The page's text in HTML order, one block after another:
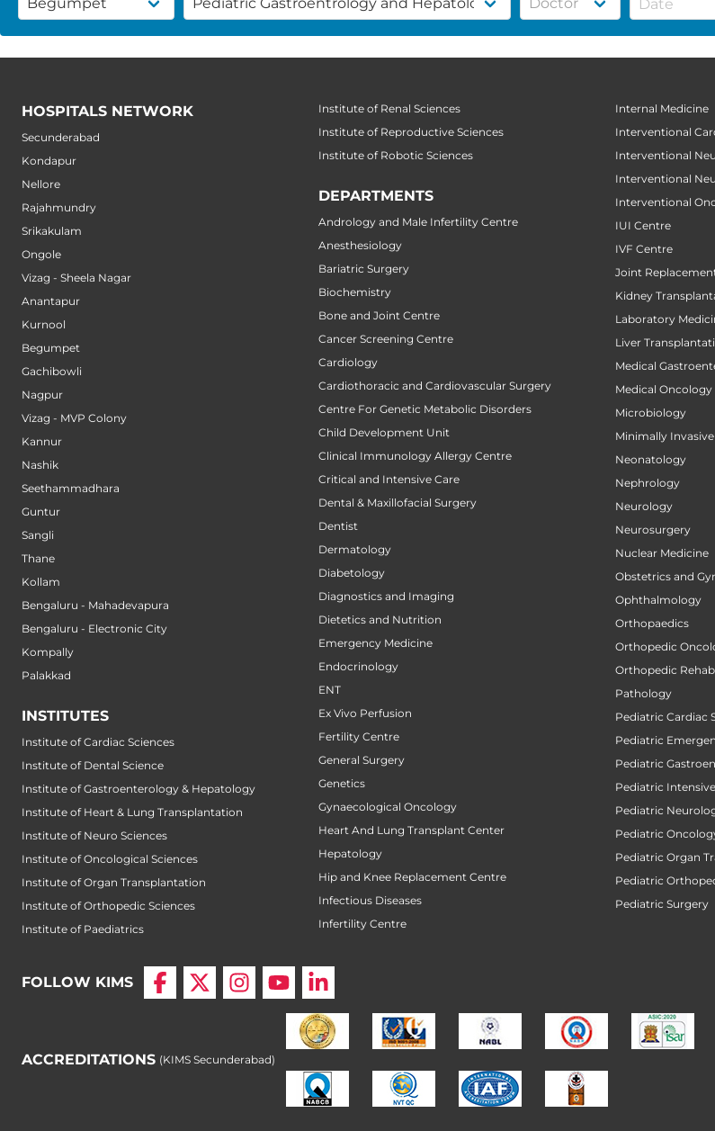
HOSPITALS NETWORK
Secunderabad
Kondapur
Nellore
Rajahmundry
Srikakulam
Ongole
Vizag - Sheela Nagar
Anantapur
Kurnool
Begumpet
Gachibowli
Nagpur
Vizag - MVP Colony
Kannur
Nashik
Seethammadhara
Guntur
Sangli
Thane
Kollam
Bengaluru - Mahadevapura
Bengaluru - Electronic City
Kompally
Palakkad
INSTITUTES
Institute of Cardiac Sciences
Institute of Dental Science
Institute of Gastroenterology & Hepatology
Institute of Heart & Lung Transplantation
Institute of Neuro Sciences
Institute of Oncological Sciences
Institute of Organ Transplantation
Institute of Orthopedic Sciences
Institute of Paediatrics
Institute of Renal Sciences
Institute of Reproductive Sciences
Institute of Robotic Sciences
DEPARTMENTS
Andrology and Male Infertility Centre
Anesthesiology
Bariatric Surgery
Biochemistry
Bone and Joint Centre
Cancer Screening Centre
Cardiology
Cardiothoracic and Cardiovascular Surgery
Centre For Genetic Metabolic Disorders
Child Development Unit
Clinical Immunology Allergy Centre
Critical and Intensive Care
Dental & Maxillofacial Surgery
Dentist
Dermatology
Diabetology
Diagnostics and Imaging
Dietetics and Nutrition
Emergency Medicine
Endocrinology
ENT
Ex Vivo Perfusion
Fertility Centre
General Surgery
Genetics
Gynaecological Oncology
Heart And Lung Transplant Center
Hepatology
Hip and Knee Replacement Centre
Infectious Diseases
Infertility Centre
Internal Medicine
Interventional
Interventional
Interventional
Interventional
IUI Centre
IVF Centre
Joint
Kidney
Laboratory
Liver
Medical
Medical Oncology
Microbiology
Minimally
Neonatology
Nephrology
Neurology
Neurosurgery
Nuclear Medicine
Obstetrics and
Ophthalmology
Orthopaedics
Orthopedic
Orthopedic
Pathology
Pediatric Cardiac
Pediatric
Pediatric
Pediatric
Pediatric
Pediatric
Pediatric Organ
Pediatric
Pediatric Surgery
FOLLOW KIMS
ACCREDITATIONS (KIMS Secunderabad)